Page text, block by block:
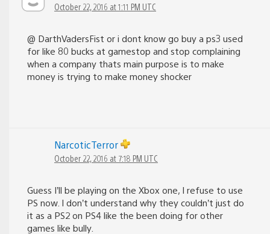
October 22, 2016 at 1:11 PM UTC
@ DarthVadersFist or i dont know go buy a ps3 used
for like 80 bucks at gamestop and stop complaining
when a company thats main purpose is to make
money is trying to make money shocker
NarcoticTerror
October 22, 2016 at 7:18 PM UTC
Guess I’ll be playing on the Xbox one, I refuse to use
PS now. I don’t understand why they couldn’t just do
it as a PS2 on PS4 like the been doing for other
games like bully.